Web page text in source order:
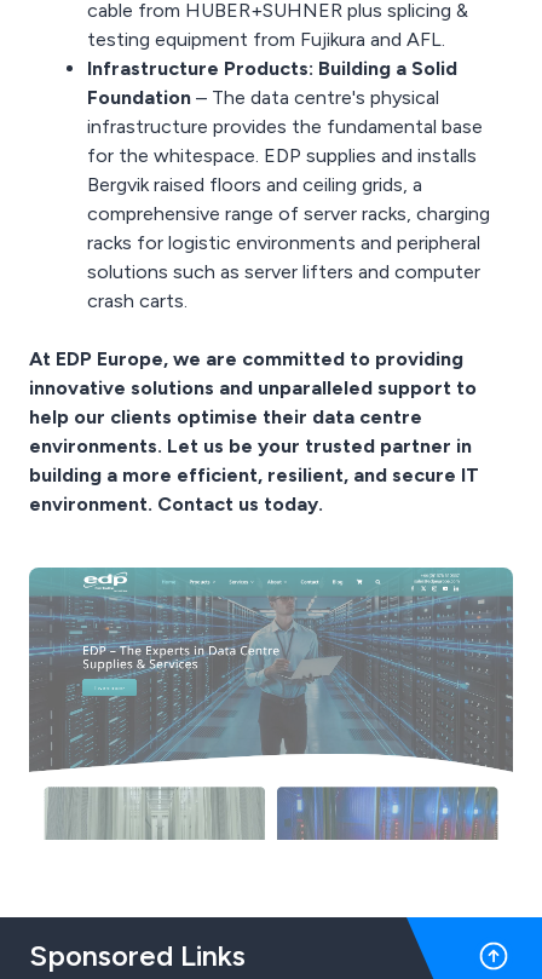
cable from HUBER+SUHNER plus splicing &
testing equipment from Fujikura and AFL.
Infrastructure Products: Building a Solid
Foundation – The data centre's physical
infrastructure provides the fundamental base
for the whitespace. EDP supplies and installs
Bergvik raised floors and ceiling grids, a
comprehensive range of server racks, charging
racks for logistic environments and peripheral
solutions such as server lifters and computer
crash carts.
At EDP Europe, we are committed to providing
innovative solutions and unparalleled support to
help our clients optimise their data centre
environments. Let us be your trusted partner in
building a more efficient, resilient, and secure IT
environment. Contact us today.
Sponsored Links